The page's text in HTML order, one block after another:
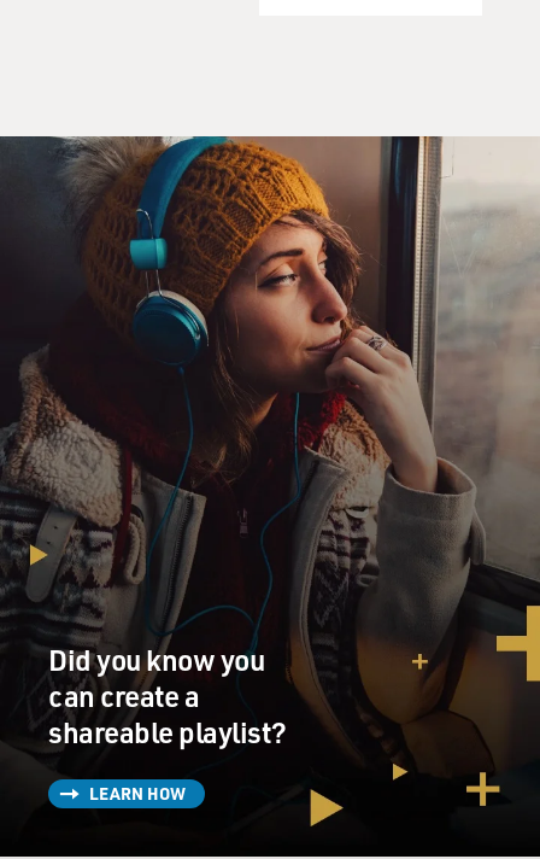
Did you know you
can create a
shareable playlist?
LEARN HOW